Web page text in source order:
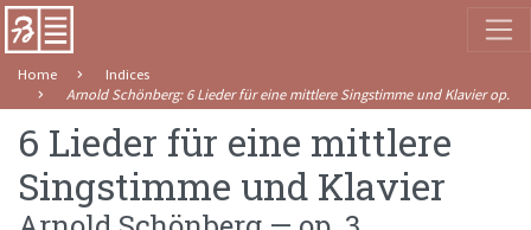
Home
Indices
Arnold Schönberg: 6 Lieder für eine mittlere Singstimme und Klavier op. 3
6 Lieder für eine mittlere
Singstimme und Klavier